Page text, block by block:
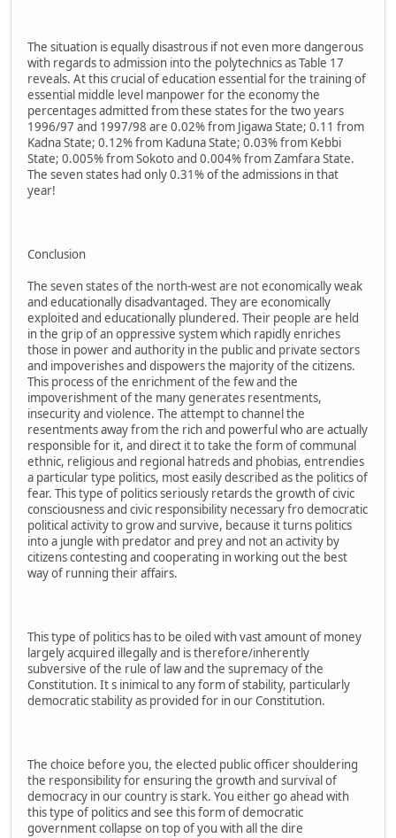
The situation is equally disastrous if not even more dangerous
with regards to admission into the polytechnics as Table 17
reveals. At this crucial of education essential for the training of
essential middle level manpower for the economy the
percentages admitted from these states for the two years
1996/97 and 1997/98 are 0.02% from Jigawa State; 0.11 from
Kadna State; 0.12% from Kaduna State; 0.03% from Kebbi
State; 0.005% from Sokoto and 0.004% from Zamfara State.
The seven states had only 0.31% of the admissions in that
year!
Conclusion
The seven states of the north-west are not economically weak
and educationally disadvantaged. They are economically
exploited and educationally plundered. Their people are held
in the grip of an oppressive system which rapidly enriches
those in power and authority in the public and private sectors
and impoverishes and dispowers the majority of the citizens.
This process of the enrichment of the few and the
impoverishment of the many generates resentments,
insecurity and violence. The attempt to channel the
resentments away from the rich and powerful who are actually
responsible for it, and direct it to take the form of communal
ethnic, religious and regional hatreds and phobias, entrendies
a particular type politics, most easily described as the politics of
fear. This type of politics seriously retards the growth of civic
consciousness and civic responsibility necessary fro democratic
political activity to grow and survive, because it turns politics
into a jungle with predator and prey and not an activity by
citizens contesting and cooperating in working out the best
way of running their affairs.
This type of politics has to be oiled with vast amount of money
largely acquired illegally and is therefore/inherently
subversive of the rule of law and the supremacy of the
Constitution. It s inimical to any form of stability, particularly
democratic stability as provided for in our Constitution.
The choice before you, the elected public officer shouldering
the responsibility for ensuring the growth and survival of
democracy in our country is stark. You either go ahead with
this type of politics and see this form of democratic
government collapse on top of you with all the dire